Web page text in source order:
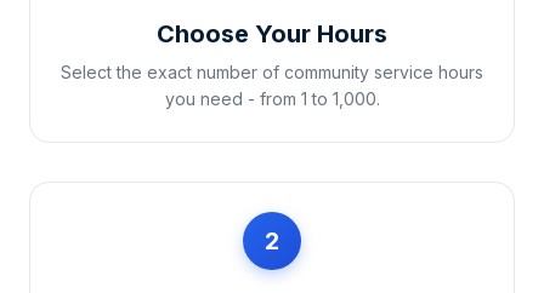
Choose Your Hours
Select the exact number of community service hours
you need - from 1 to 1,000.
2